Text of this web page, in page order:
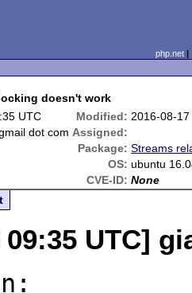
php.net
doesn't work
UTC Modified: 2016-08-
dot com Assigned:
Package: Streams
OS: ubuntu
CVE-ID: None
09:35 UTC]